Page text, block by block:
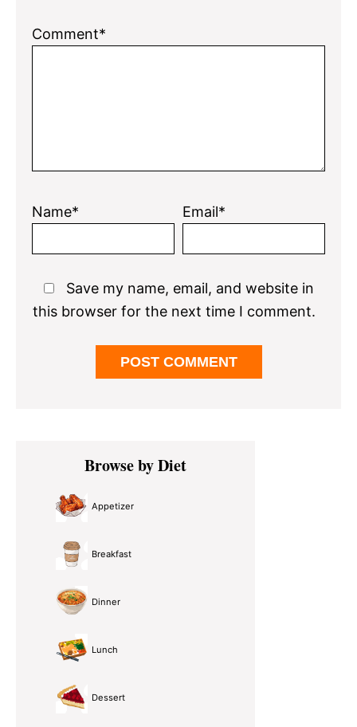
Comment*
Name* Email*
Save my name, email, and website in
this browser for the next time I comment.
Primary
SidebarBrowse by Diet
Appetizer
Breakfast
Dinner
Lunch
Dessert